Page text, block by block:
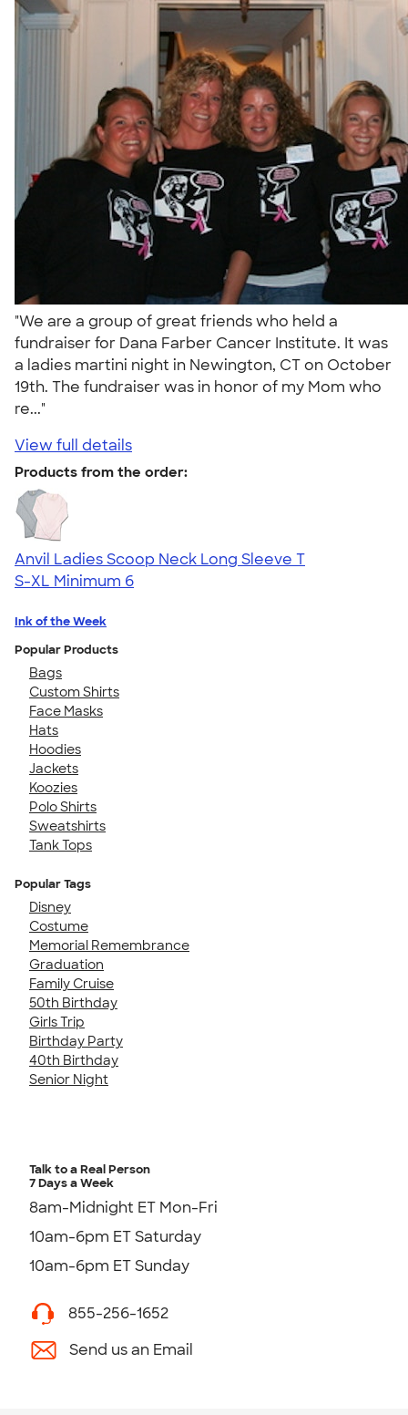
"We are a group of great friends who held a
fundraiser for Dana Farber Cancer Institute. It was
a ladies martini night in Newington, CT on October
19th. The fundraiser was in honor of my Mom who
re..."
View full details
Products from the order:
Anvil Ladies Scoop Neck Long Sleeve T
S-XL Minimum 6
Ink of the Week
Popular Products
Bags
Custom Shirts
Face Masks
Hats
Hoodies
Jackets
Koozies
Polo Shirts
Sweatshirts
Tank Tops
Popular Tags
Disney
Costume
Memorial Remembrance
Graduation
Family Cruise
50th Birthday
Girls Trip
Birthday Party
40th Birthday
Senior Night
Talk to a Real Person
7 Days a Week
8am-Midnight ET Mon-Fri
10am-6pm ET Saturday
10am-6pm ET Sunday
855-256-1652
Send us an Email